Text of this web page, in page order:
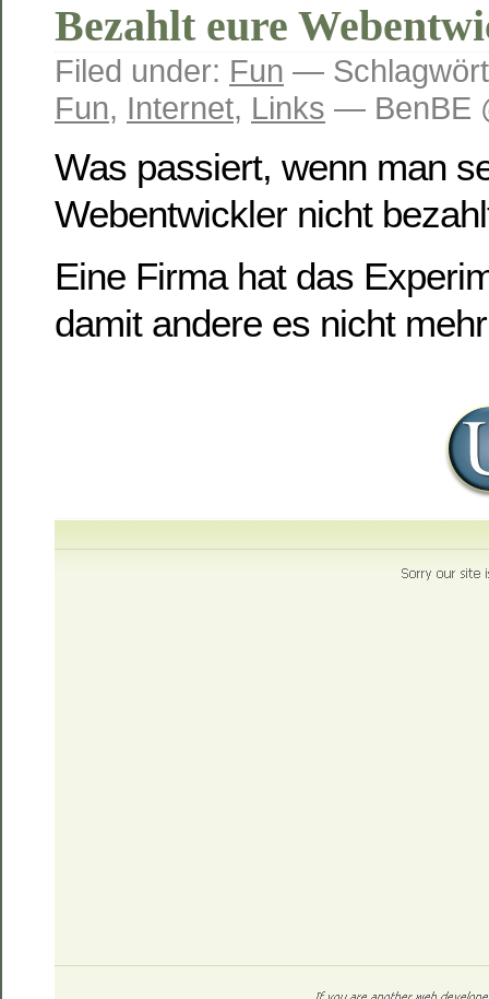
Bezahlt eure
Filed under: Fun —
Fun, Internet, Links — BenBE
Was passiert, wenn man
Webentwickler nicht
Eine Firma hat das
damit andere es nicht